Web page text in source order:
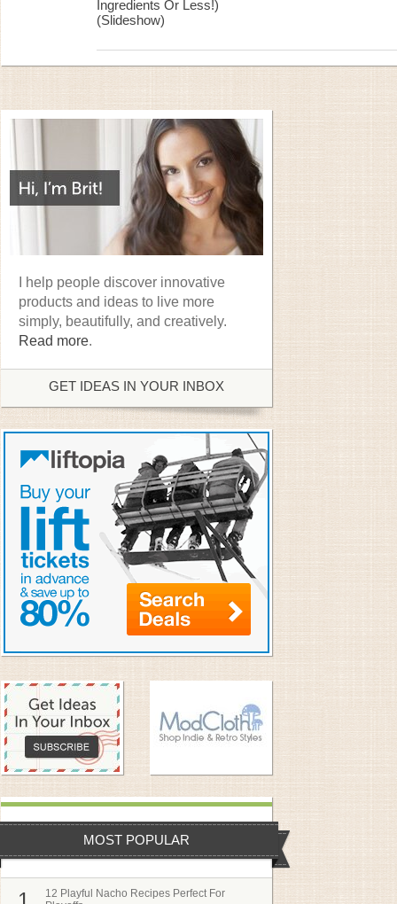
Ingredients Or Less!)
(Slideshow)
I help people discover innovative
products and ideas to live more
simply, beautifully, and creatively.
Read more.
GET IDEAS IN YOUR INBOX
MOST POPULAR
12 Playful Nacho Recipes Perfect For